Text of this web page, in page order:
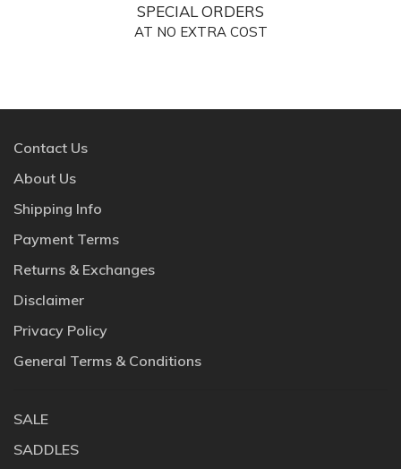
SPECIAL ORDERS
AT NO EXTRA COST
Contact Us
About Us
Shipping Info
Payment Terms
Returns & Exchanges
Disclaimer
Privacy Policy
General Terms & Conditions
SALE
SADDLES